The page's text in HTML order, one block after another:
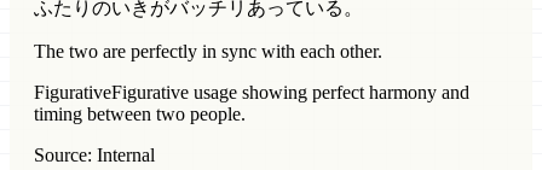
ふたりのいきがバッチリあっている。
The two are perfectly in sync with each other.
FigurativeFigurative usage showing perfect harmony and
timing between two people.
Source: Internal